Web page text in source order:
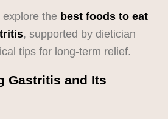
explore the best foods to eat
, supported by dietician
tips for long-term relief.
Gastritis and Its